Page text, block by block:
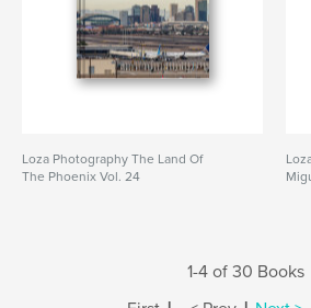
Loza Photography The Land Of
The Phoenix Vol. 24
1-4 of 30 Books